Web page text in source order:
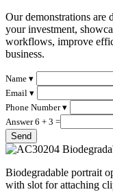
Our demonstrations are
your investment,
workflows, improve
business.
Name ▾
Email ▾
Phone Number ▾
Answer 6 + 3 =
Biodegradable portrait
with slot for attaching